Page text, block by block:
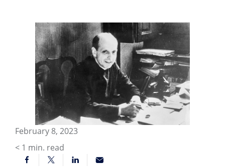
February 8, 2023
< 1 min. read